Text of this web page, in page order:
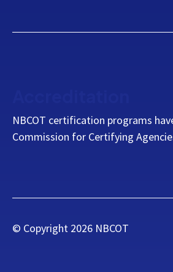
NBCOT certification programs
Commission for Certifying
© Copyright 2026 NBCOT